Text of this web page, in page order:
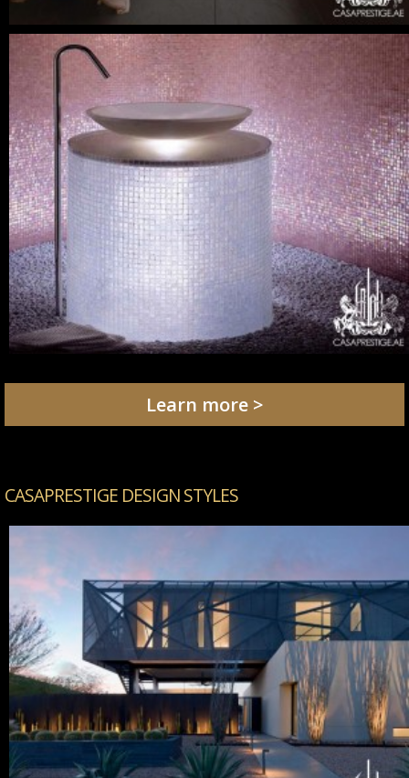
Learn more >
CASAPRESTIGE DESIGN STYLES